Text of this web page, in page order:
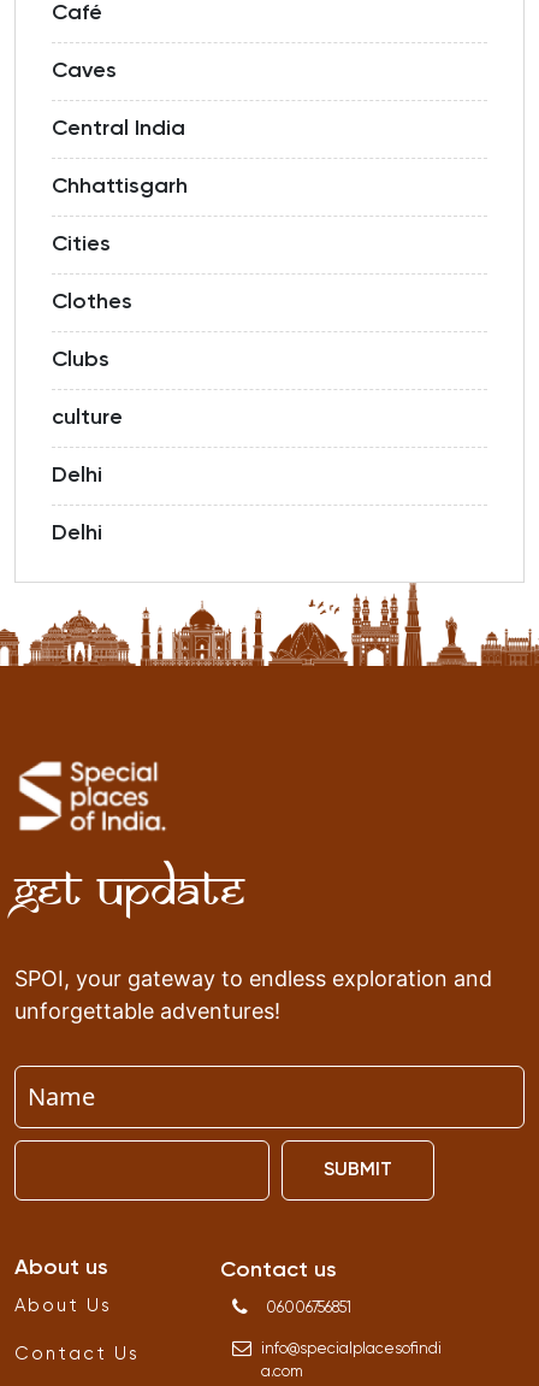
Café
Caves
Central India
Chhattisgarh
Cities
Clothes
Clubs
culture
Delhi
Delhi
Get Update
SPOI, your gateway to endless exploration and
unforgettable adventures!
SUBMIT
About us
About Us
Contact Us
Contact us
06006756851
info@specialplacesofindi
a.com